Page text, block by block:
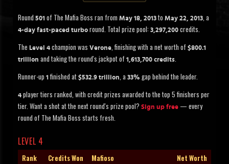
Round 501 of The Mafia Boss ran from May 18, 2013 to May 22, 2013, a
4-day fast-paced turbo round. Total prize pool: 3,297,200 credits.
The Level 4 champion was Verone, finishing with a net worth of $800.1
trillion and taking the round's jackpot of 1,613,700 credits.
Runner-up 1 finished at $532.9 trillion, a 33% gap behind the leader.
4 player tiers ranked, with credit prizes awarded to the top 5 finishers per
tier. Want a shot at the next round's prize pool? Sign up free — every
round of The Mafia Boss starts fresh.
LEVEL 4
Rank Credits Won Mafioso
Net Worth